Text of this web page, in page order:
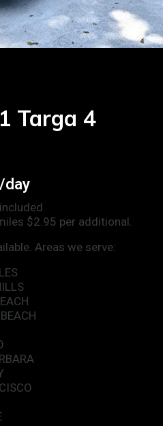
Targa 4
day
$2.95 per additional.
Areas we serve: